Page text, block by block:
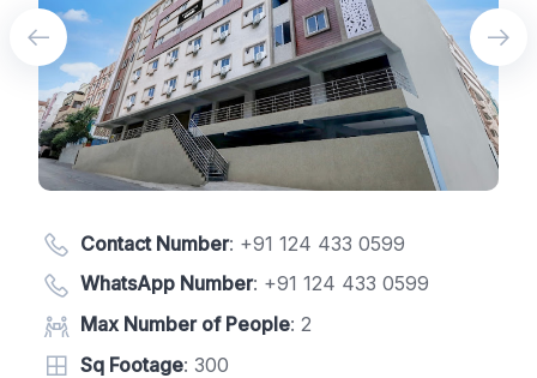
Contact Number: +91 124 433 0599
WhatsApp Number: +91 124 433 0599
Max Number of People: 2
Sq Footage: 300